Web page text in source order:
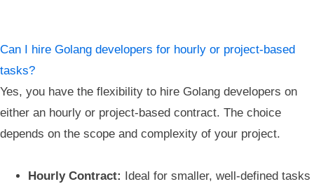
Can I hire Golang developers for hourly or project-based
tasks?
Yes, you have the flexibility to hire Golang developers on
either an hourly or project-based contract. The choice
depends on the scope and complexity of your project.
Hourly Contract: Ideal for smaller, well-defined tasks